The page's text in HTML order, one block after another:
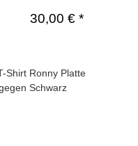
30,00 € *